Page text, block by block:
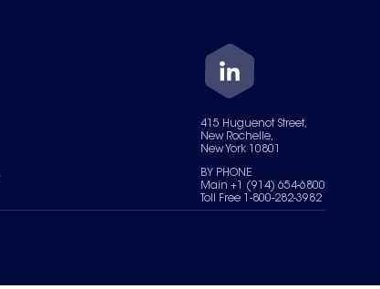
415 Huguenot Street,
New Rochelle,
New York 10801
BY PHONE
Main +1 (914) 654-6800
Toll Free 1-800-282-3982